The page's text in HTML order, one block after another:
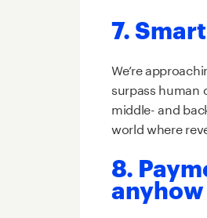
7.
We’re
surpass human
middle- and
world where
8.
anyhow